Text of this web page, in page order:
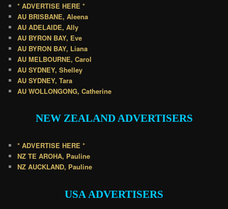
* ADVERTISE HERE *
AU BRISBANE, Aleena
AU ADELAIDE, Ally
AU BYRON BAY, Eve
AU BYRON BAY, Liana
AU MELBOURNE, Carol
AU SYDNEY, Shelley
AU SYDNEY, Tara
AU WOLLONGONG, Catherine
NEW ZEALANDADVERTISERS
* ADVERTISE HERE *
NZ TE AROHA, Pauline
NZ AUCKLAND, Pauline
USA ADVERTISERS